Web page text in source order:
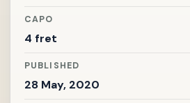
CAPO
4 fret
PUBLISHED
28 May, 2020